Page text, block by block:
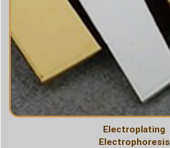
Electroplating
Electrophoresis